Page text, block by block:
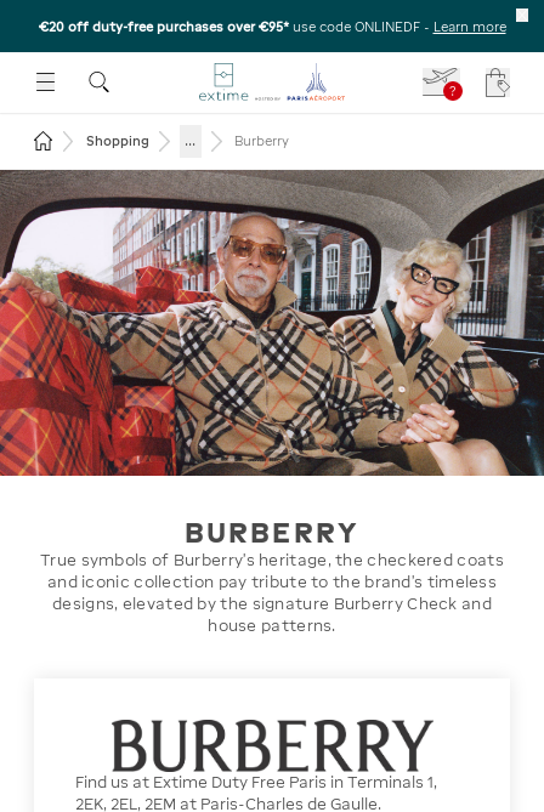
€20 off duty-free purchases over €95* use code ONLINEDF - Learn more
SUBMENU
OPEN THE SUBMENU
?
Return to the home page
Shopping ... Burberry
BURBERRY
True symbols of Burberry’s heritage, the checkered coats
and iconic collection pay tribute to the brand’s timeless
designs, elevated by the signature Burberry Check and
house patterns.
Find us at Extime Duty Free Paris in Terminals 1,
2EK, 2EL, 2EM at Paris-Charles de Gaulle.